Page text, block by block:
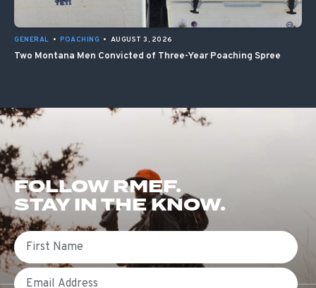
GENERAL • POACHING • AUGUST 3, 2026
Two Montana Men Convicted of Three-Year Poaching Spree
FOLLOW RMEF.
STAY IN THE KNOW.
First Name
Email